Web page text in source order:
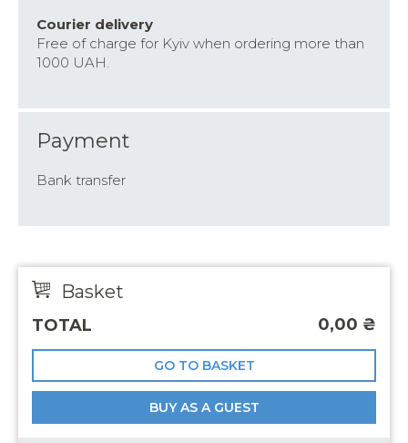
Courier delivery
Free of charge for Kyiv when ordering more than
1000 UAH.
Payment
Bank transfer
Basket
TOTAL 0,00 ₴
GO TO BASKET
BUY AS A GUEST